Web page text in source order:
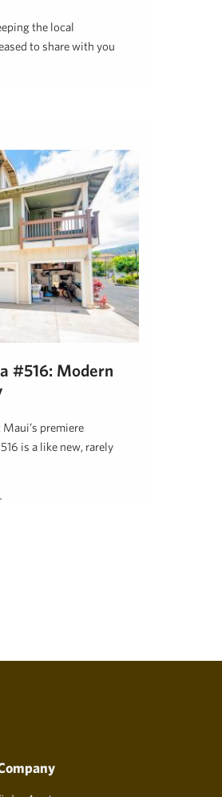
the local
to share with you
#516: Modern
premiere
is a like new, rarely